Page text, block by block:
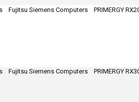
Fujitsu Siemens Computers PRIMERGY
Fujitsu Siemens Computers PRIMERGY